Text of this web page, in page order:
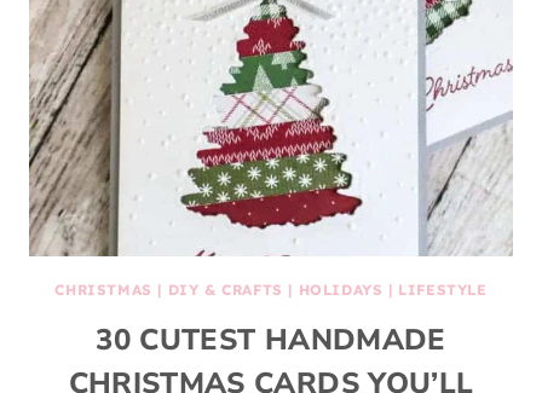
CHRISTMAS | DIY & CRAFTS | HOLIDAYS | LIFESTYLE
30 CUTEST HANDMADE
CHRISTMAS CARDS YOU’LL